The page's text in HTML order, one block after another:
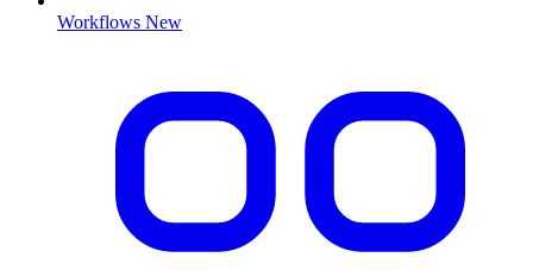
Workflows New